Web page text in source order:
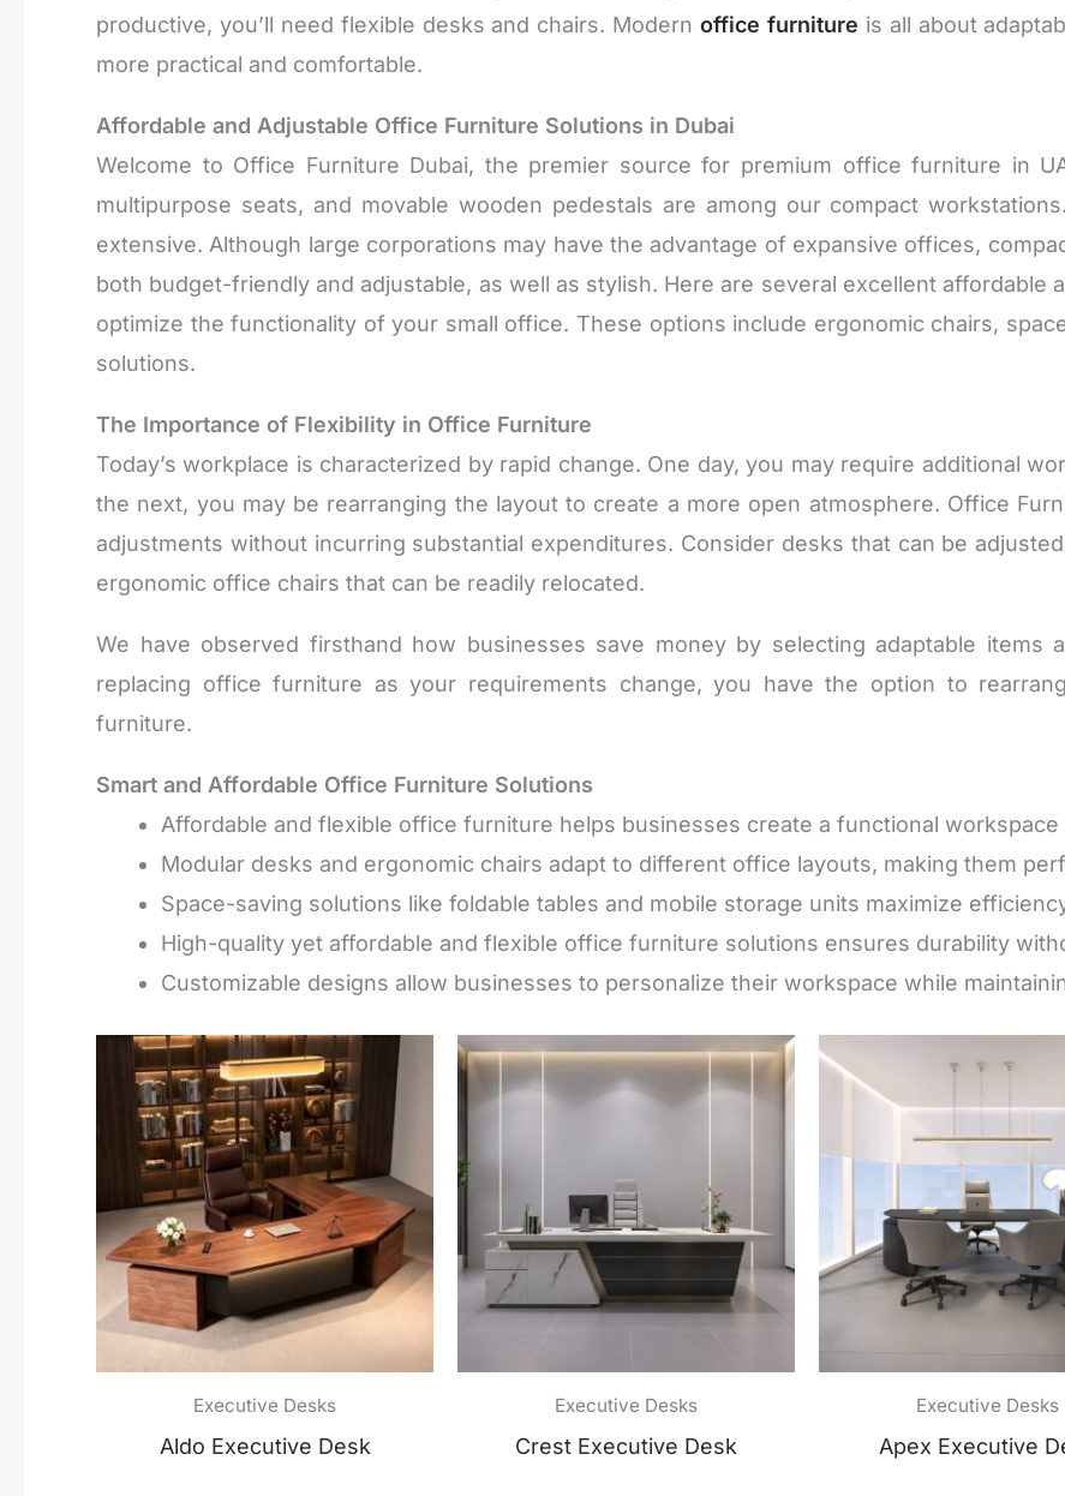
productive, you’ll need flexible desks and chairs. Modernoffice furniture is all about
more practical and comfortable.
Affordable and Adjustable Office Furniture Solutions in Dubai
Welcome to Office Furniture Dubai, the premier source for premium office furniture in
multipurpose seats, and movable wooden pedestals are among our compact
extensive. Although large corporations may have the advantage of expansive offices,
both budget-friendly and adjustable, as well as stylish. Here are several excellent
optimize the functionality of your small office. These options include ergonomic chairs,
solutions.
The Importance of Flexibility in Office Furniture
Today’s workplace is characterized by rapid change. One day, you may require additional
the next, you may be rearranging the layout to create a more open atmosphere. Office
adjustments without incurring substantial expenditures. Consider desks that can be
ergonomic office chairs that can be readily relocated.
We have observed firsthand how businesses save money by selecting adaptable items
replacing office furniture as your requirements change, you have the option to
furniture.
Smart and Affordable Office Furniture Solutions
Affordable and flexible office furniture helps businesses create a functional
Modular desks and ergonomic chairs adapt to different office layouts, making them
Space-saving solutions like foldable tables and mobile storage units maximize
High-quality yet affordable and flexible office furniture solutions ensures durability
Customizable designs allow businesses to personalize their workspace while
Executive Desks
Aldo Executive Desk
Executive Desks
Crest Executive Desk
Executive Desks
Apex Executive